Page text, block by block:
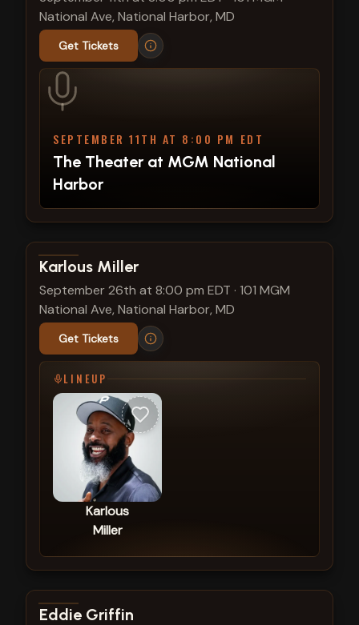
National Ave, National Harbor, MD
Get Tickets
SEPTEMBER 11TH AT 8:00 PM EDT
The Theater at MGM National
Harbor
View show details
Karlous Miller
September 26th at 8:00 pm EDT · 101 MGM
National Ave, National Harbor, MD
Get Tickets
LINEUP
Karlous
Miller
View show details
Eddie Griffin